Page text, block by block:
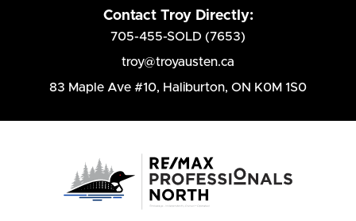
Contact Troy Directly:
705-455-SOLD (7653)
troy@troyausten.ca
83 Maple Ave #10, Haliburton, ON K0M 1S0